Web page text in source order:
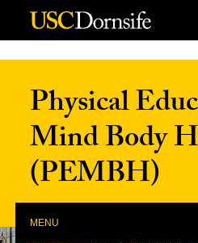
Skip to Content
Physical
Mind Body
(PEMBH)
MENU